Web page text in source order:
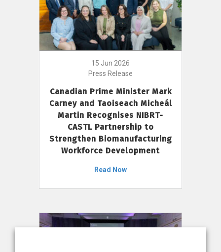
15 Jun 2026
Press Release
Canadian Prime Minister Mark
Carney and Taoiseach Micheál
Martin Recognises NIBRT-
CASTL Partnership to
Strengthen Biomanufacturing
Workforce Development
Read Now